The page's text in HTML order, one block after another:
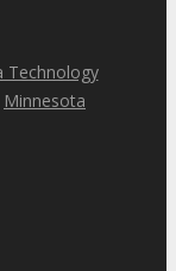
Technology
Minnesota